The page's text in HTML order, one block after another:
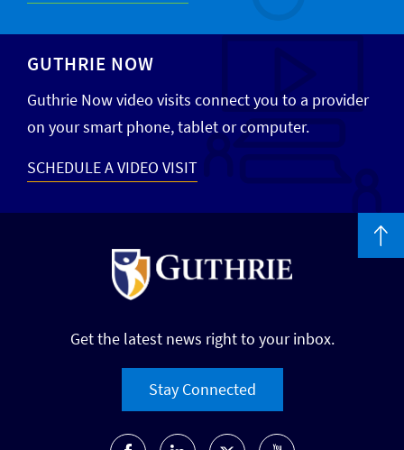
GUTHRIE NOW
Guthrie Now video visits connect you to a provider
on your smart phone, tablet or computer.
SCHEDULE A VIDEO VISIT
Get the latest news right to your inbox.
Stay Connected